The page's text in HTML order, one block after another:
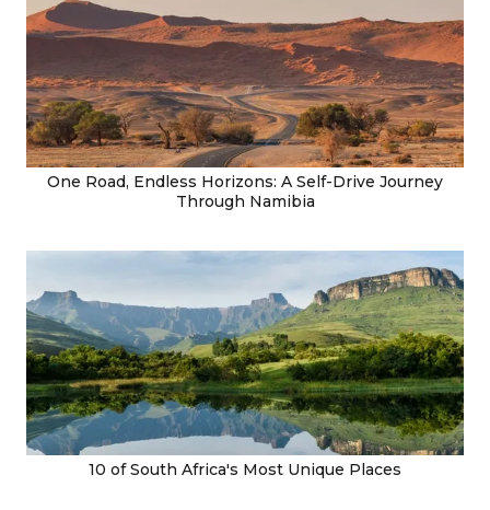
One Road, Endless Horizons: A Self-Drive Journey
Through Namibia
10 of South Africa's Most Unique Places